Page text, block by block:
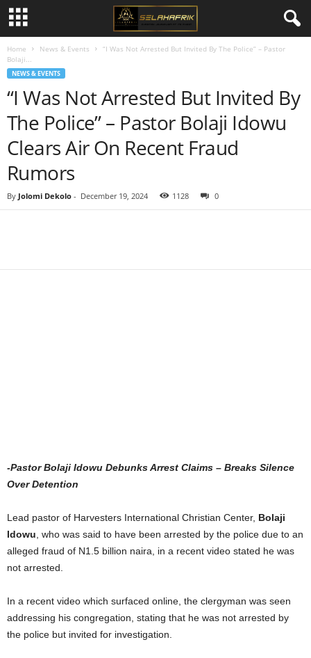
Home News & Events
“I Was Not Arrested But Invited By The Police” – Pastor
Bolaji...
NEWS & EVENTS
“I Was Not Arrested But Invited By
The Police” – Pastor Bolaji Idowu
Clears Air On Recent Fraud
Rumors
By Jolomi Dekolo - December 19, 2024 1128 0
-Pastor Bolaji Idowu Debunks Arrest Claims – Breaks Silence
Over Detention
Lead pastor of Harvesters International Christian Center, Bolaji
Idowu , who was said to have been arrested by the police due to an
alleged fraud of N1.5 billion naira, in a recent video stated he was
not arrested.
In a recent video which surfaced online, the clergyman was seen
addressing his congregation, stating that he was not arrested by
the police but invited for investigation.